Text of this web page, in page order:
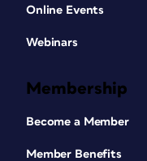
Online Events
Webinars
Membership
Become a Member
Member Benefits